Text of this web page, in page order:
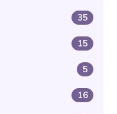
35
15
5
16